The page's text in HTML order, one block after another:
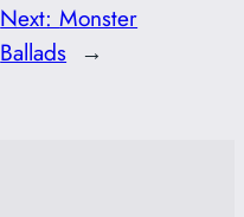
Next:Monster
Ballads →